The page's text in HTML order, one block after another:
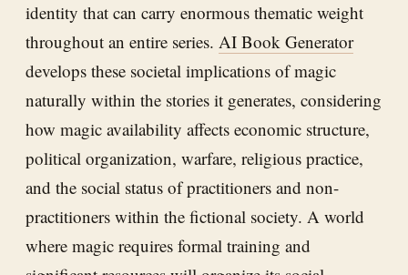
identity that can carry enormous thematic weight
throughout an entire series. AI Book Generator
develops these societal implications of magic
naturally within the stories it generates, considering
how magic availability affects economic structure,
political organization, warfare, religious practice,
and the social status of practitioners and non-
practitioners within the fictional society. A world
where magic requires formal training and